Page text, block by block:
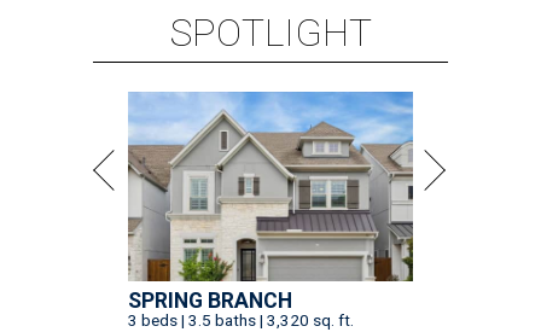
SPOTLIGHT
SPRING BRANCH
3 beds | 3.5 baths | 3,320 sq. ft.